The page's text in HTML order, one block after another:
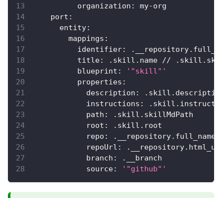
organization : my-org
port :
entity:
mappings :
identifier:
title:
.skill.name //
blueprint :
'"skill"'
properties :
description :
instructions :
path :
.skill.skillMdPath
root :
.skill.root
repo :
.__repository.full_name
repoUrl :
branch :
.__branch
source: '"github"'